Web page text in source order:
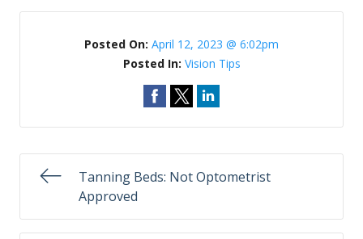
Posted On: April 12, 2023 @ 6:02pm
Posted In: Vision Tips
Tanning Beds: Not Optometrist
Approved